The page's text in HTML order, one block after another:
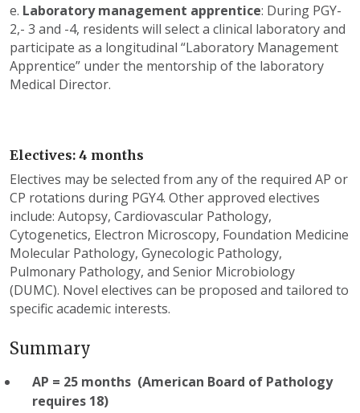
e. Laboratory management apprentice: During PGY-
2,- 3 and -4, residents will select a clinical laboratory and
participate as a longitudinal “Laboratory Management
Apprentice” under the mentorship of the laboratory
Medical Director.
Electives: 4 months
Electives may be selected from any of the required AP or
CP rotations during PGY4. Other approved electives
include: Autopsy, Cardiovascular Pathology,
Cytogenetics, Electron Microscopy, Foundation Medicine
Molecular Pathology, Gynecologic Pathology,
Pulmonary Pathology, and Senior Microbiology
(DUMC). Novel electives can be proposed and tailored to
specific academic interests.
Summary
AP = 25 months (American Board of Pathology
requires 18)